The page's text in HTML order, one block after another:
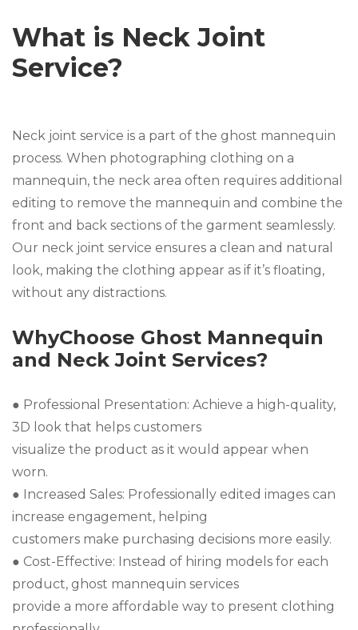
What is Neck Joint
Service?
Neck joint service is a part of the ghost mannequin
process. When photographing clothing on a
mannequin, the neck area often requires additional
editing to remove the mannequin and combine the
front and back sections of the garment seamlessly.
Our neck joint service ensures a clean and natural
look, making the clothing appear as if it’s floating,
without any distractions.
WhyChoose Ghost Mannequin
and Neck Joint Services?
● Professional Presentation: Achieve a high-quality,
3D look that helps customers
visualize the product as it would appear when
worn.
● Increased Sales: Professionally edited images can
increase engagement, helping
customers make purchasing decisions more easily.
● Cost-Effective: Instead of hiring models for each
product, ghost mannequin services
provide a more affordable way to present clothing